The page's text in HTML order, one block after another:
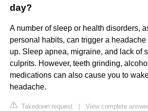
day?
A number of sleep or health disorders,
personal habits, can trigger a
up. Sleep apnea, migraine, and lack of
culprits. However, teeth grinding,
medications can also cause you to
headache.
Takedown request
View complete